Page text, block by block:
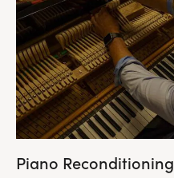
Piano Reconditioning